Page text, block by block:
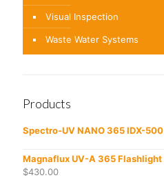
Visual Inspection
Waste Water Systems
Products
Spectro-UV NANO 365 IDX-500
Magnaflux UV-A 365 Flashlight
$430.00